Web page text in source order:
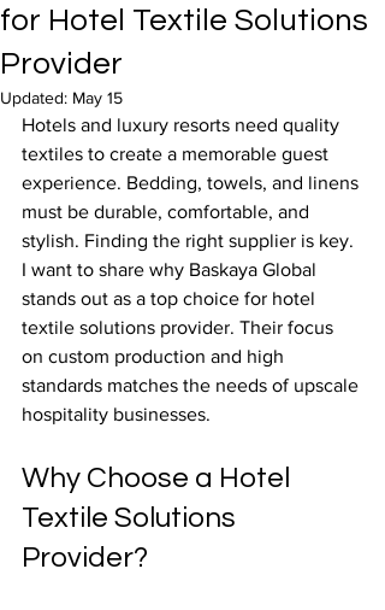
for Hotel Textile Solutions
Provider
Updated: May 15
Hotels and luxury resorts need quality
textiles to create a memorable guest
experience. Bedding, towels, and linens
must be durable, comfortable, and
stylish. Finding the right supplier is key.
I want to share why Baskaya Global
stands out as a top choice for hotel
textile solutions provider. Their focus
on custom production and high
standards matches the needs of upscale
hospitality businesses.
Why Choose a Hotel
Textile Solutions
Provider?